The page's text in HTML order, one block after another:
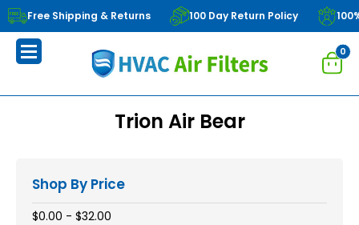
Free Shipping & Returns 100 Day Return Policy
0
Trion Air Bear
Shop By Price
$0.00 - $32.00